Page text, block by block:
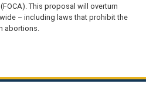
This proposal will overturn
– including laws that prohibit the
abortions.